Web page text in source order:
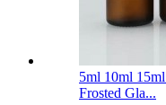
5ml 10ml
Frosted Gla...